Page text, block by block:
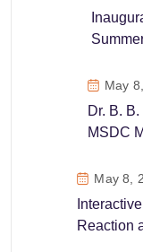
May
Dr. B.
MSDC
May 8,
Reaction